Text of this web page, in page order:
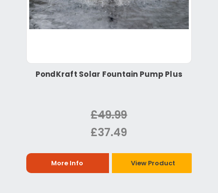
PondKraft Solar Fountain Pump Plus
£49.99
£37.49
More Info View Product